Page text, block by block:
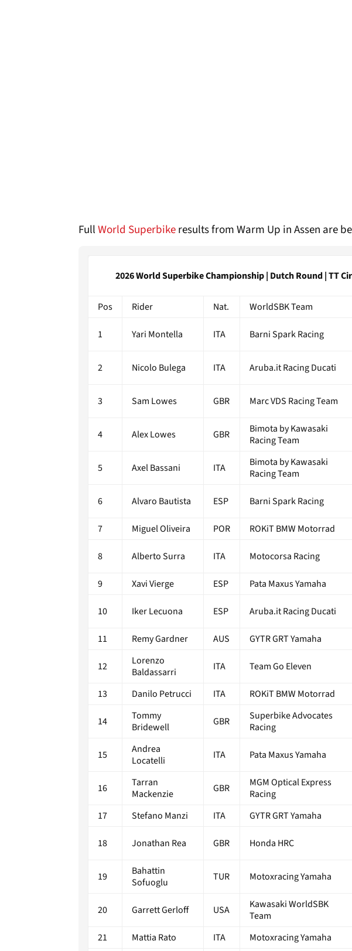
FullWorld Superbikeresults from Warm Up in Assen are
2026 World Superbike Championship | Dutch Round | TT
Pos Rider Nat. WorldSBK Team
1 Yari Montella ITA Barni Spark Racing
2 Nicolo Bulega ITA Aruba.it Racing Ducati
3 Sam Lowes GBR Marc VDS Racing Team
4 Alex Lowes GBR
Bimota by Kawasaki
Racing Team
5 Axel Bassani ITA
Bimota by Kawasaki
Racing Team
6 Alvaro Bautista ESP Barni Spark Racing
7 Miguel Oliveira POR ROKiT BMW Motorrad
8 Alberto Surra ITA Motocorsa Racing
9 Xavi Vierge ESP Pata Maxus Yamaha
10 Iker Lecuona ESP Aruba.it Racing Ducati
11 Remy Gardner AUS GYTR GRT Yamaha
12
Lorenzo
Baldassarri
ITA Team Go Eleven
13 Danilo Petrucci ITA ROKiT BMW Motorrad
14
Tommy
Bridewell
GBR
Superbike Advocates
Racing
15
Andrea
Locatelli
ITA Pata Maxus Yamaha
16
Tarran
Mackenzie
GBR
MGM Optical Express
Racing
17 Stefano Manzi ITA GYTR GRT Yamaha
18 Jonathan Rea GBR Honda HRC
19
Bahattin
Sofuoglu
TUR Motoxracing Yamaha
20 Garrett Gerloff USA
Kawasaki WorldSBK
Team
21 Mattia Rato ITA Motoxracing Yamaha